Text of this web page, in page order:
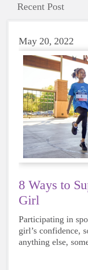
Recent Post
May 20, 2022
8 Ways to
Girl
Participating in
girl’s confidence,
anything else,
than others, but
everyone should